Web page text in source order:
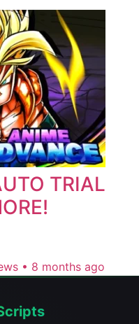
TRIAL
• 8 months ago